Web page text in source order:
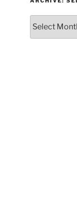
Select
month/year